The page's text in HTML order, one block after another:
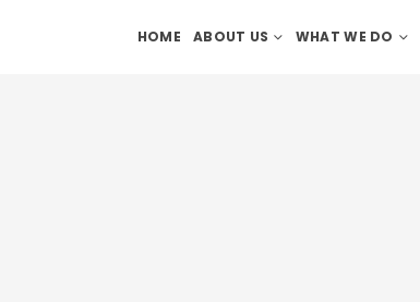
HOME ABOUT US WHAT WE DO